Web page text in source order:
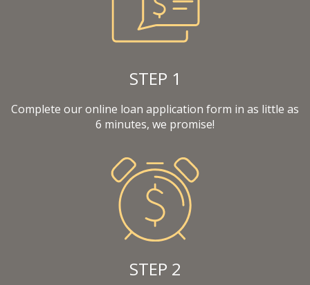
STEP 1
Complete our online loan application form in as little as
6 minutes, we promise!
STEP 2